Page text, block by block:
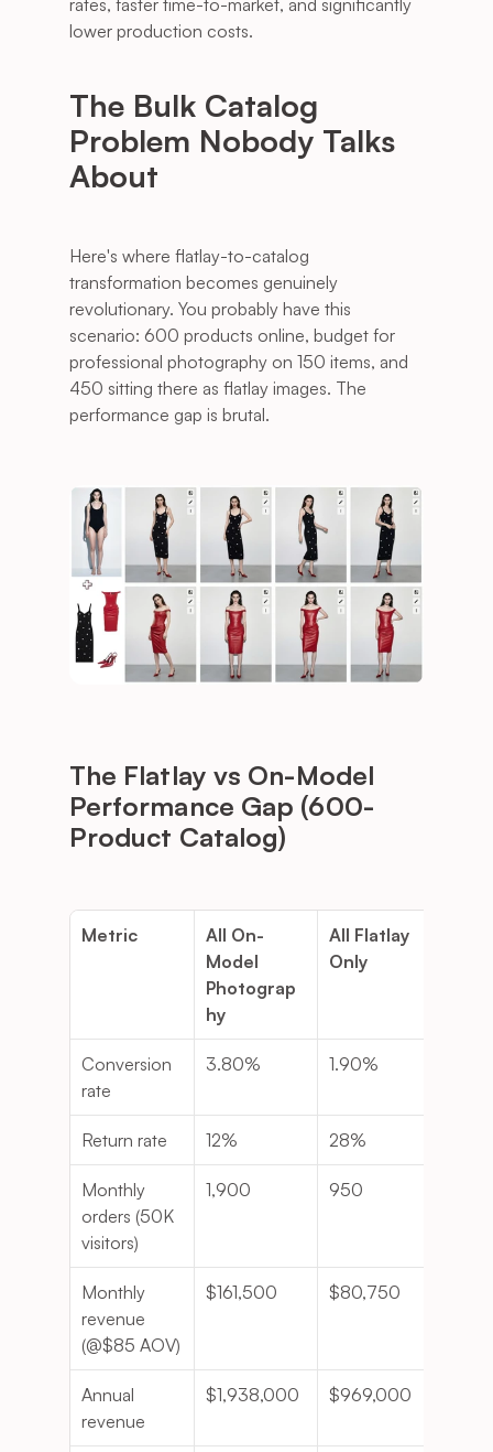
rates, faster time-to-market, and significantly
lower production costs.
The Bulk Catalog
Problem Nobody Talks
About
Here's where flatlay-to-catalog
transformation becomes genuinely
revolutionary. You probably have this
scenario: 600 products online, budget for
professional photography on 150 items, and
450 sitting there as flatlay images. The
performance gap is brutal.
The Flatlay vs On-Model
Performance Gap (600-
Product Catalog)
Metric
All On-
Model
Photograp
hy
All Flatlay
Only
Conversion
rate
3.80% 1.90%
Return rate 12% 28%
Monthly
orders (50K
visitors)
1,900 950
Monthly
revenue
(@$85 AOV)
$161,500 $80,750
Annual
revenue
$1,938,000 $969,000